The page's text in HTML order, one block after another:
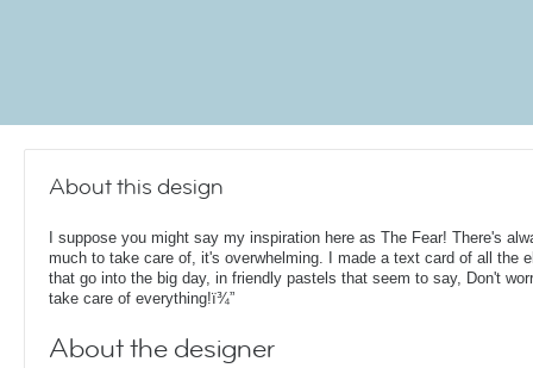
About this design
I suppose you might say my inspiration here as The Fear! There's
much to take care of, it's overwhelming. I made a text card of all the
that go into the big day, in friendly pastels that seem to say, Don't
take care of everything!ï¾”
About the designer